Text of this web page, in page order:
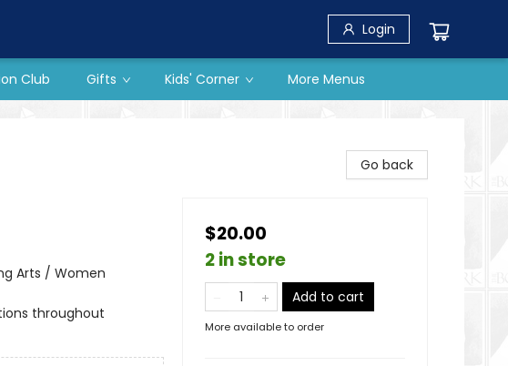
Login
Club Gifts Kids' Corner More Menus
Arts / Women
throughout
Go back
$20.00
2 in store
Add to cart
More available to order